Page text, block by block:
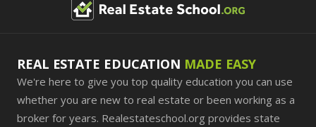
REAL ESTATE EDUCATION MADE EASY
We're here to give you top quality education you can use
whether you are new to real estate or been working as a
broker for years. Realestateschool.org provides state